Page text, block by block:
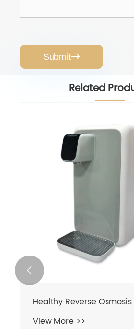
Submit
Related
Healthy Reverse Osmosis
View More >>
